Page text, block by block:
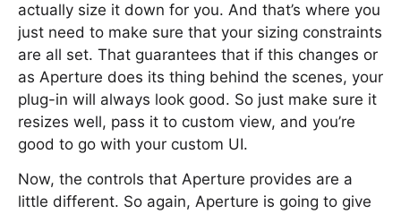
actually size it down for you. And that’s where you
just need to make sure that your sizing constraints
are all set. That guarantees that if this changes or
as Aperture does its thing behind the scenes, your
plug-in will always look good. So just make sure it
resizes well, pass it to custom view, and you’re
good to go with your custom UI.
Now, the controls that Aperture provides are a
little different. So again, Aperture is going to give